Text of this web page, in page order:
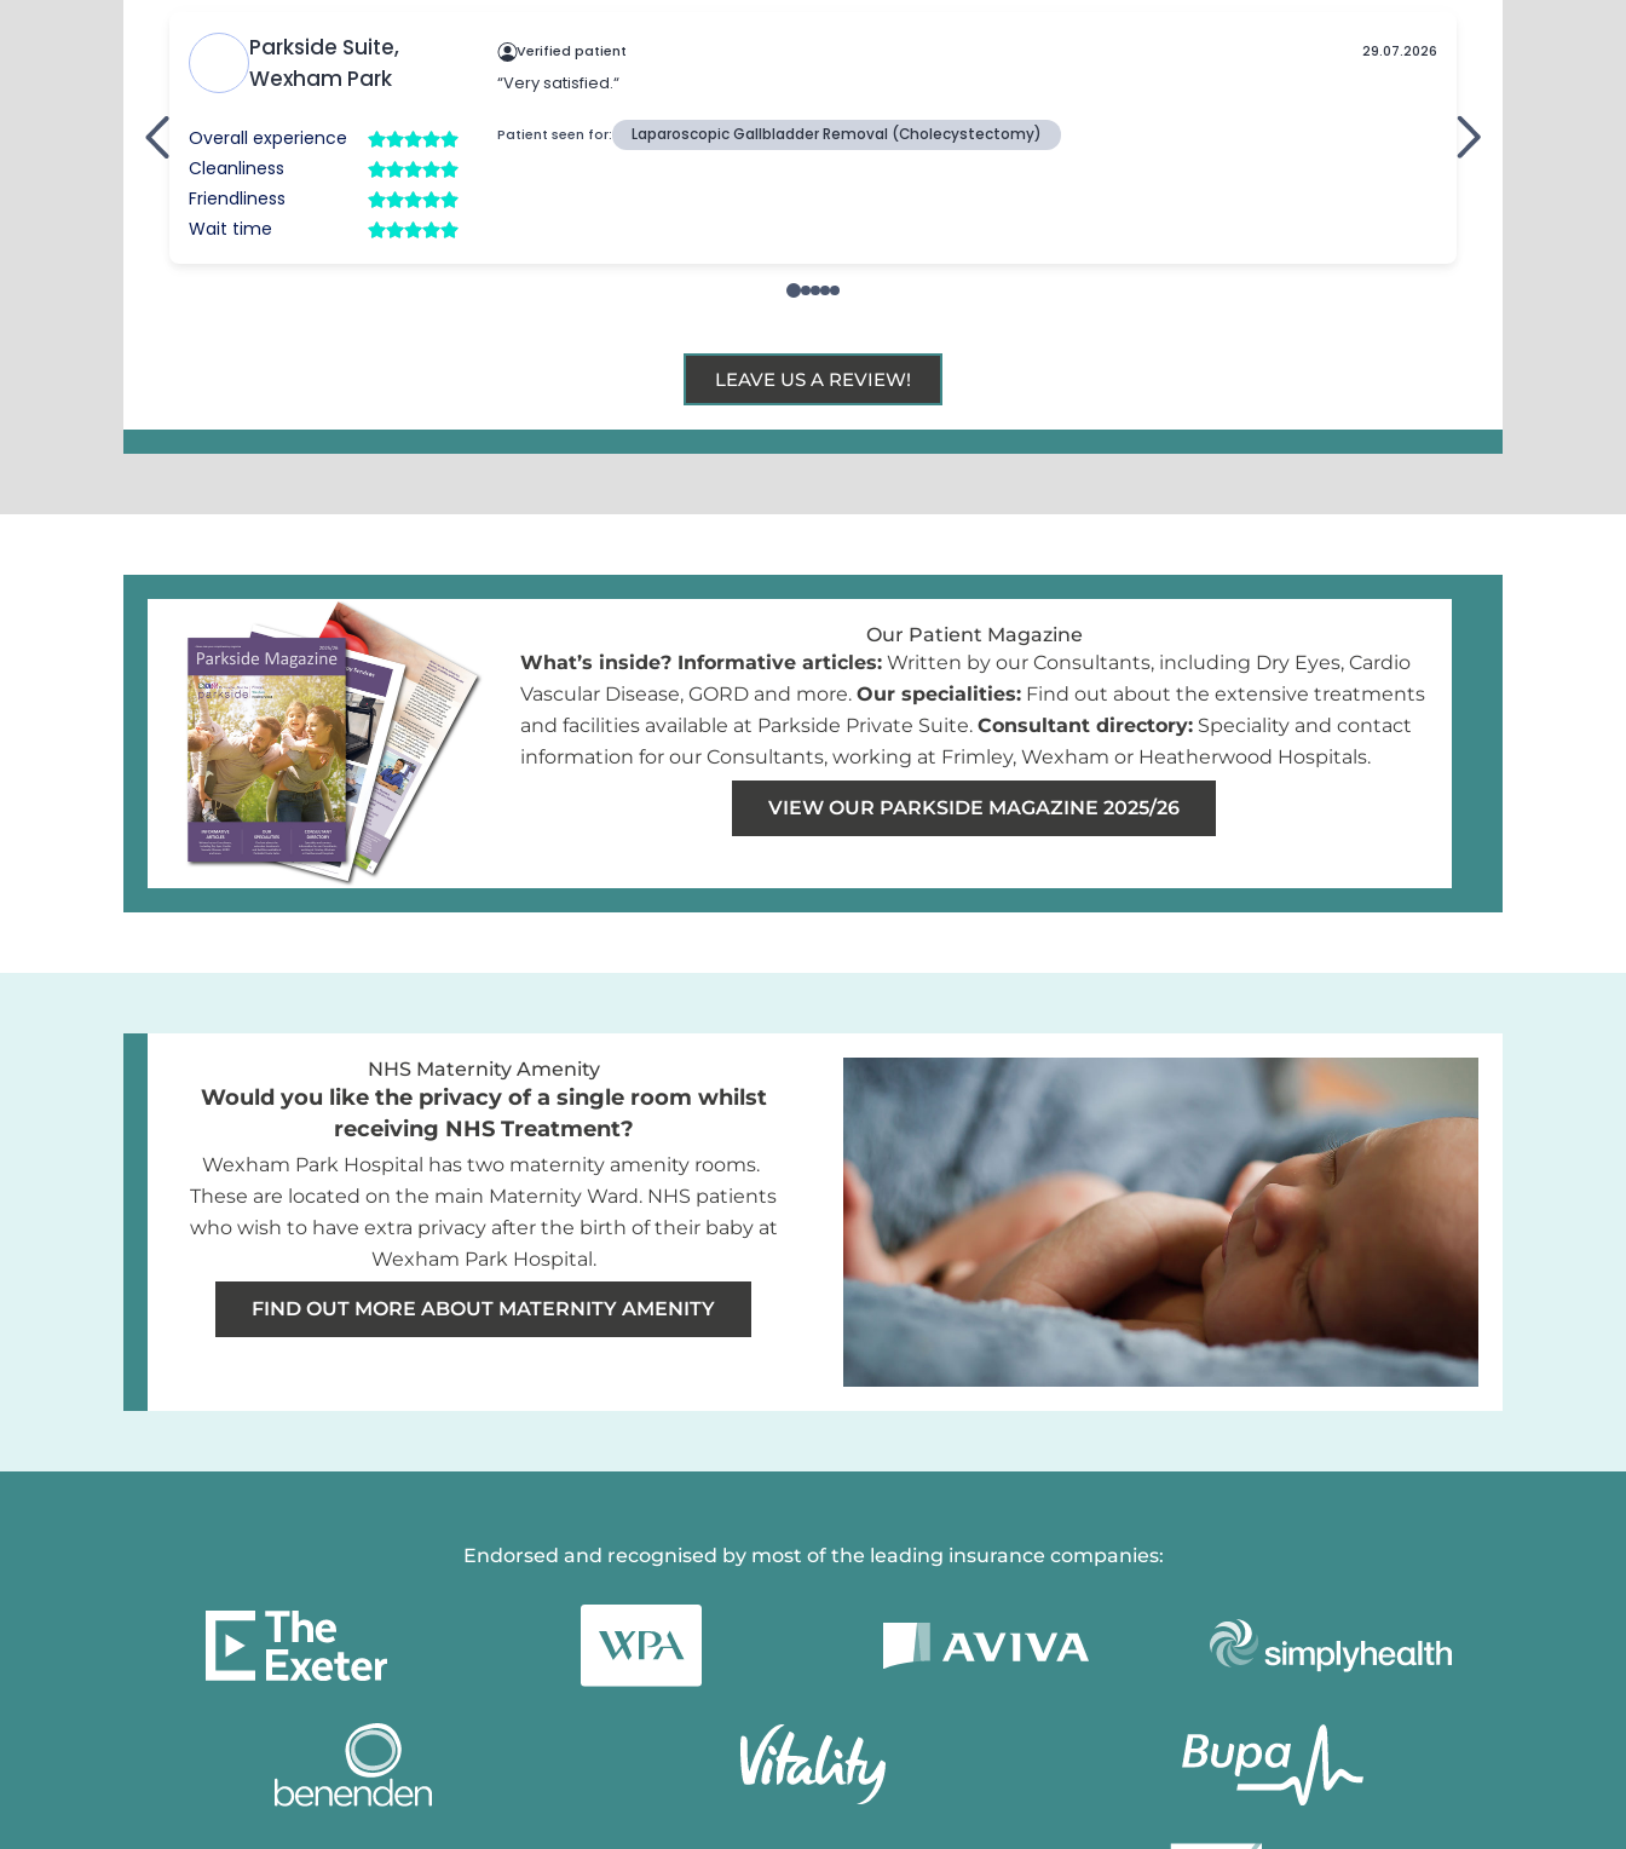
LEAVE US A REVIEW!
Our Patient Magazine
What’s inside? Informative articles: Written by our Consultants, including Dry Eyes, Cardio
Vascular Disease, GORD and more. Our specialities: Find out about the extensive treatments
and facilities available at Parkside Private Suite. Consultant directory: Speciality and contact
information for our Consultants, working at Frimley, Wexham or Heatherwood Hospitals.
VIEW OUR PARKSIDE MAGAZINE 2025/26
NHS Maternity Amenity
Would you like the privacy of a single room whilst
receiving NHS Treatment?
Wexham Park Hospital has two maternity amenity rooms.
These are located on the main Maternity Ward. NHS patients
who wish to have extra privacy after the birth of their baby at
Wexham Park Hospital.
FIND OUT MORE ABOUT MATERNITY AMENITY
Endorsed and recognised by most of the leading insurance companies: